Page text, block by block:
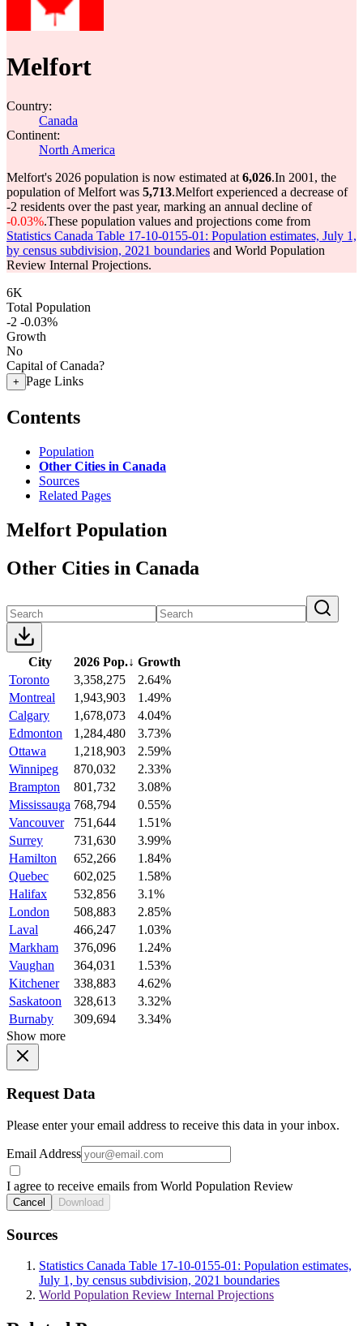
Melfort
Country:
Canada
Continent:
North America
Melfort's 2026 population is now estimated at 6,026.In 2001, the
population of Melfort was 5,713.Melfort experienced a decrease of
-2 residents over the past year, marking an annual decline of
-0.03%.These population values and projections come from
Statistics Canada Table 17-10-0155-01: Population estimates, July 1,
by census subdivision, 2021 boundaries and World Population
Review Internal Projections.
6K
Total Population
-2 -0.03%
Growth
No
Capital of Canada?
+ Page Links
Contents
Population
Other Cities in Canada
Sources
Related Pages
Melfort Population
Other Cities in Canada
City 2026 Pop.↓ Growth
Toronto
3,358,275
2.64%
Montreal
1,943,903
1.49%
Calgary
1,678,073
4.04%
Edmonton
1,284,480
3.73%
Ottawa
1,218,903
2.59%
Winnipeg
870,032
2.33%
Brampton
801,732
3.08%
Mississauga 768,794
0.55%
Vancouver
751,644
1.51%
Surrey
731,630
3.99%
Hamilton
652,266
1.84%
Quebec
602,025
1.58%
Halifax
532,856
3.1%
London
508,883
2.85%
Laval
466,247
1.03%
Markham
376,096
1.24%
Vaughan
364,031
1.53%
Kitchener
338,883
4.62%
Saskatoon
328,613
3.32%
Burnaby
309,694
3.34%
Show more
Request Data
Please enter your email address to receive this data in your inbox.
Email Address
I agree to receive emails from World Population Review
Cancel Download
Sources
Statistics Canada Table 17-10-0155-01: Population estimates,
July 1, by census subdivision, 2021 boundaries
World Population Review Internal Projections